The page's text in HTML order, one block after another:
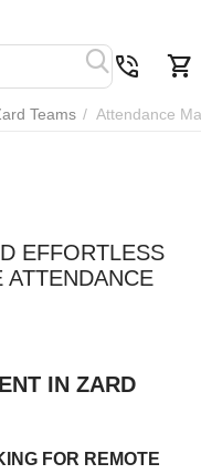
Teams / Attendance
EFFORTLESS
IN ZARD
FOR REMOTE
Wish list